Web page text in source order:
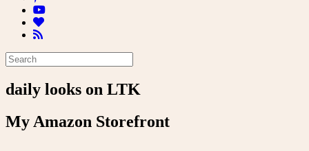
daily looks on LTK
My Amazon Storefront